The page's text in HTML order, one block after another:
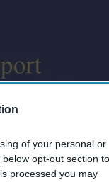
of your personal or
opt-out section to
processed you may
world that
by region of the